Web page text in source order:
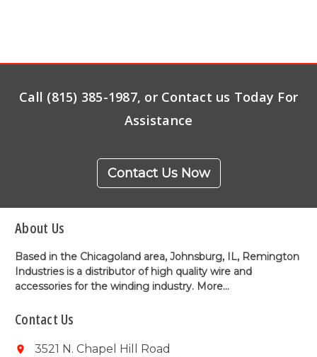
Call (815) 385-1987, or Contact us Today For
Assistance
Contact Us Now
About Us
Based in the Chicagoland area, Johnsburg, IL, Remington
Industries is a distributor of high quality wire and
accessories for the winding industry. More...
Contact Us
3521 N. Chapel Hill Road